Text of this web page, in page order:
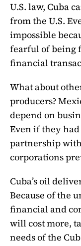
U.S. law, Cuba
from the U.S.
impossible
fearful of being
financial
What about
producers?
depend on
Even if they
partnership
corporations
Cuba’s oil
Because of the
financial and
will cost more,
needs of the